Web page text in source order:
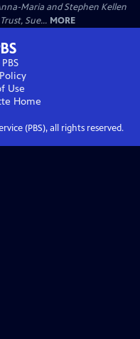
Maria and Stephen Kellen
Sue... MORE
Use
Home
(PBS), all rights reserved.